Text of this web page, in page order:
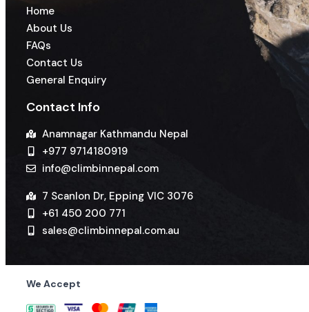
Home
About Us
FAQs
Contact Us
General Enquiry
Contact Info
Anamnagar Kathmandu Nepal
+977 9714180919
info@climbinnepal.com
7 Scanlon Dr, Epping VIC 3076
+61 450 200 771
sales@climbinnepal.com.au
We Accept